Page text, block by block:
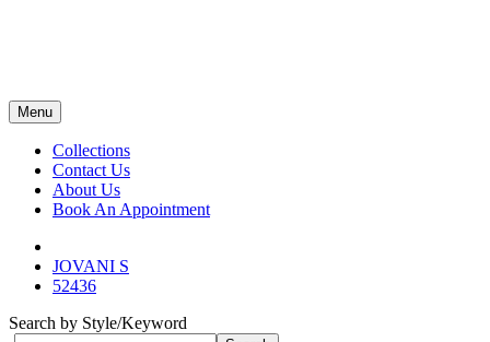
Menu
Collections
Contact Us
About Us
Book An Appointment
JOVANI S
52436
Search by Style/Keyword